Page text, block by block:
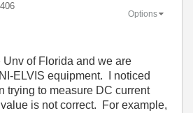
Options
Unv of Florida and we are
ELVIS equipment. I noticed
trying to measure DC current
is not correct. For example,